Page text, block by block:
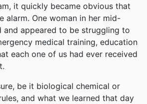
it quickly became obvious that
alarm. One woman in her mid-
and appeared to be struggling to
medical training, education
each one of us had ever received
be it biological chemical or
and what we learned that day